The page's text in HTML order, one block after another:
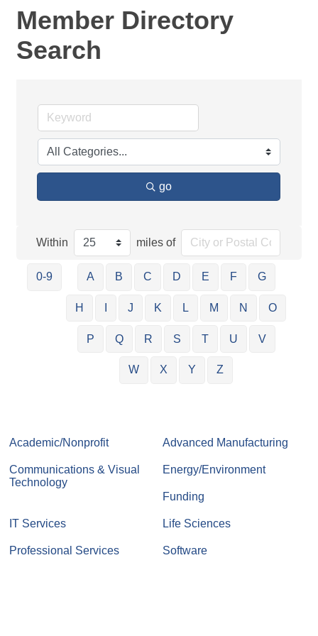
Member Directory
Search
go
Within miles of
0-9 A B C D E F G
H J K L M N O
P Q R S T U V
W X Y Z
Academic/Nonprofit Advanced Manufacturing
Communications & Visual
Technology
Energy/Environment
Funding
IT Services Life Sciences
Professional Services Software